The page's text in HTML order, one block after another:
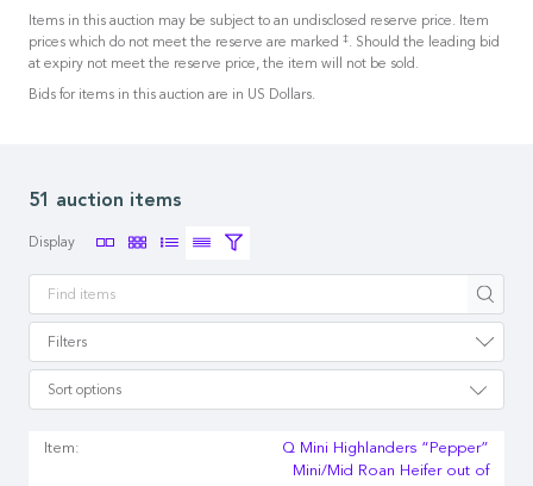
Items in this auction may be subject to an undisclosed reserve price. Item
prices which do not meet the reserve are marked ‡. Should the leading bid
at expiry not meet the reserve price, the item will not be sold.
Bids for items in this auction are in US Dollars.
51 auction items
Display
Filters
Sort options
Apply
Item:
Q Mini Highlanders “Pepper”
Mini/Mid Roan Heifer out of